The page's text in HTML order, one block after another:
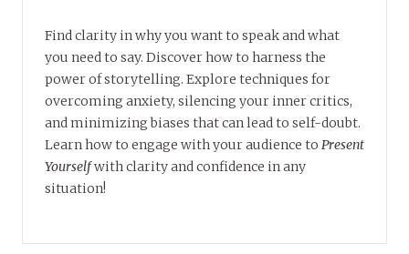
Find clarity in why you want to speak and what
you need to say. Discover how to harness the
power of storytelling. Explore techniques for
overcoming anxiety, silencing your inner critics,
and minimizing biases that can lead to self-doubt.
Learn how to engage with your audience to Present
Yourselfwith clarity and confidence in any
situation!